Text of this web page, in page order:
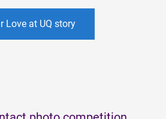
Love at UQ story